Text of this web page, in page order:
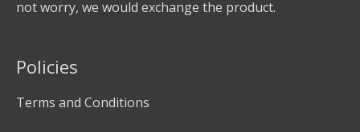
not worry, we would exchange the product.
Policies
Terms and Conditions